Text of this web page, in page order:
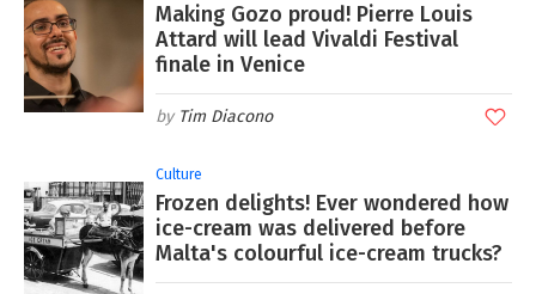
Making Gozo proud! Pierre Louis
Attard will lead Vivaldi Festival
finale in Venice
Tim Diacono
Culture
Frozen delights! Ever wondered how
ice-cream was delivered before
Malta's colourful ice-cream trucks?